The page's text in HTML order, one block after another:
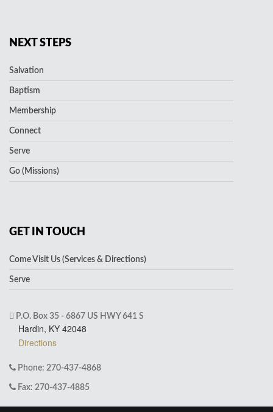
NEXT STEPS
Salvation
Baptism
Membership
Connect
Serve
Go (Missions)
GET IN TOUCH
Come Visit Us (Services & Directions)
Serve
P.O. Box 35 - 6867 US HWY 641 S
Hardin, KY 42048
Directions
Phone: 270-437-4868
Fax: 270-437-4885